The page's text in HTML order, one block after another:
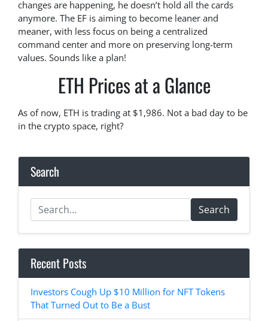
changes are happening, he doesn’t hold all the cards
anymore. The EF is aiming to become leaner and
meaner, with less focus on being a centralized
command center and more on preserving long-term
values. Sounds like a plan!
ETH Prices at a Glance
As of now, ETH is trading at $1,986. Not a bad day to be
in the crypto space, right?
Search
Search
Recent Posts
Investors Cough Up $10 Million for NFT Tokens
That Turned Out to Be a Bust